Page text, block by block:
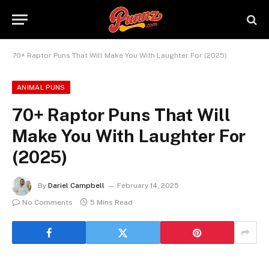
70+ Raptor Puns That Will Make You With Laughter For (2025)
ANIMAL PUNS
70+ Raptor Puns That Will
Make You With Laughter For
(2025)
By Dariel Campbell
February 14, 2025
No Comments
5 Mins Read